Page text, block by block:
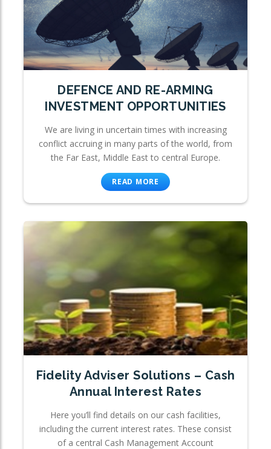
DEFENCE AND RE-ARMING
INVESTMENT OPPORTUNITIES
We are living in uncertain times with increasing
conflict accruing in many parts of the world, from
the Far East, Middle East to central Europe.
READ MORE
Fidelity Adviser Solutions – Cash
Annual Interest Rates
Here you’ll find details on our cash facilities,
including the current interest rates. These consist
of a central Cash Management Account